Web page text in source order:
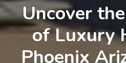
Uncover
of Luxury
Phoenix